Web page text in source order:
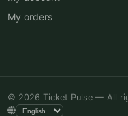
My orders
© 2026 Ticket Pulse — All